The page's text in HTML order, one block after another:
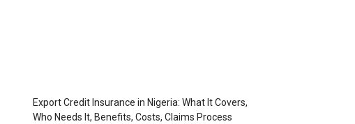
Export Credit Insurance in Nigeria: What It Covers,
Who Needs It, Benefits, Costs, Claims Process